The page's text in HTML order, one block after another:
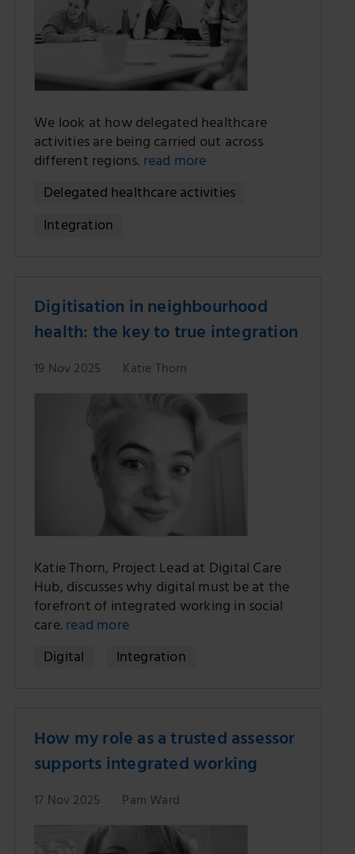
We look at how delegated healthcare
activities are being carried out across
different regions. read more
Delegated healthcare activities
Integration
Digitisation in neighbourhood
health: the key to true integration
19 Nov 2025 Katie Thorn
Katie Thorn, Project Lead at Digital Care
Hub, discusses why digital must be at the
forefront of integrated working in social
care.read more
Digital
Integration
How my role as a trusted assessor
supports integrated working
17 Nov 2025 Pam Ward